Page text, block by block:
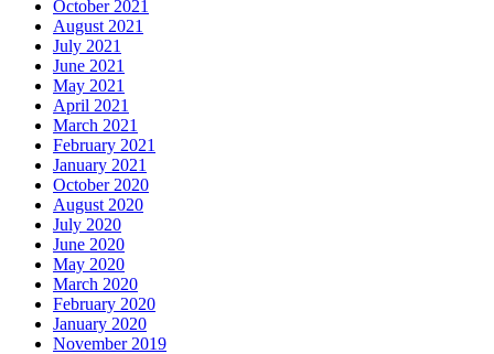
October 2021
August 2021
July 2021
June 2021
May 2021
April 2021
March 2021
February 2021
January 2021
October 2020
August 2020
July 2020
June 2020
May 2020
March 2020
February 2020
January 2020
November 2019